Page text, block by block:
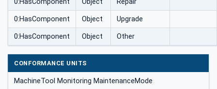
0:HasComponent Object Repair
0:HasComponent Object Upgrade
0:HasComponent Object Other
CONFORMANCE UNITS
MachineTool Monitoring MaintenanceMode